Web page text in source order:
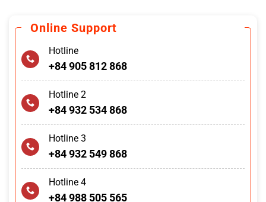
Online Support
Hotline
+84 905 812 868
Hotline 2
+84 932 534 868
Hotline 3
+84 932 549 868
Hotline 4
+84 988 505 565